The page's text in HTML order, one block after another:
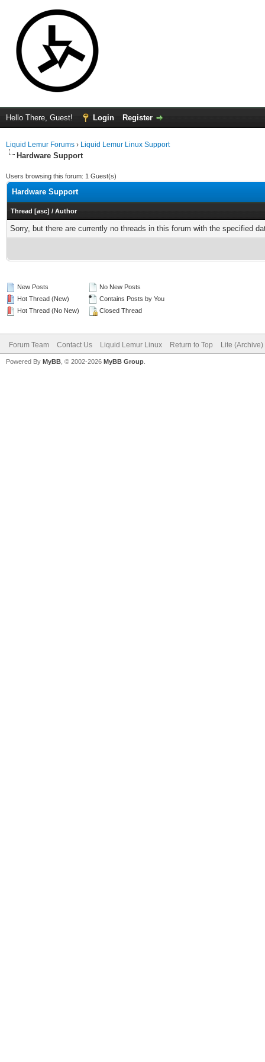
Hello There, Guest! Login Register
Liquid Lemur Forums › Liquid Lemur Linux Support
Hardware Support
Users browsing this forum: 1 Guest(s)
Hardware Support
Thread [asc] / Author
Sorry, but there are currently no threads in this forum with the specified
New Posts
Hot Thread (New)
Hot Thread (No New)
No New Posts
Contains Posts by You
Closed Thread
Forum Team Contact Us Liquid Lemur Linux Return to Top Lite
Powered By MyBB , © 2002-2026 MyBB Group